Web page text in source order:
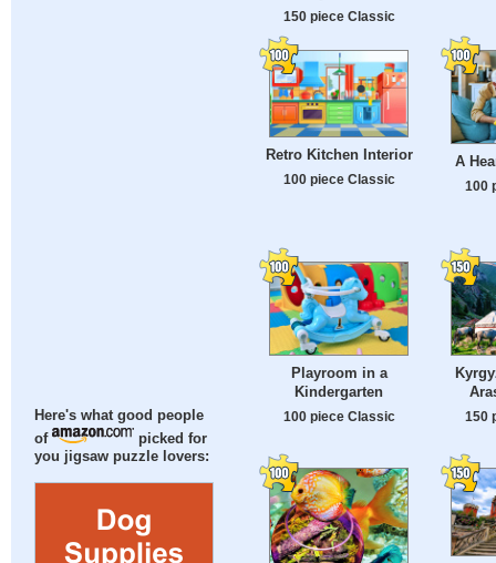
Here's what good people
of
picked for
you jigsaw puzzle lovers:
150 piece Classic
Retro Kitchen Interior
100 piece Classic
A
100
Playroom in a
Kindergarten
100 piece Classic 150